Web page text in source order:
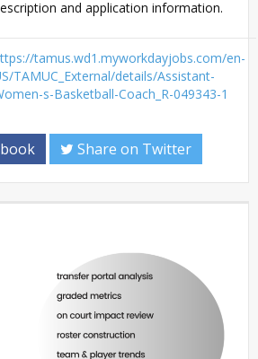
and application information.
tamus.wd1.myworkdayjobs.com/en-
TAMUC_External/details/Assistant-
s-Basketball-Coach_R-049343-1
Share on Twitter